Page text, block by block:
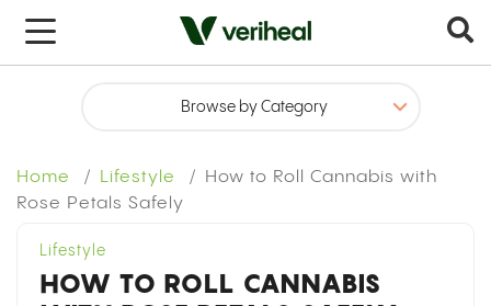
Home Lifestyle
How to Roll Cannabis with
Rose Petals Safely
x
Lifestyle
HOW TO ROLL CANNABIS